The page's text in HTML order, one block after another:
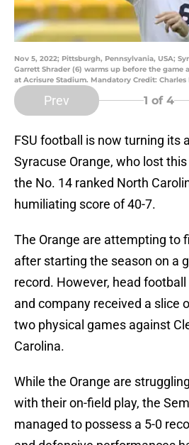
Nov 5, 2022; Pittsburgh, Pennsylvania, USA;
Garrett Shrader (6) warms up before the game
at Acrisure Stadium. Mandatory Credit: Charles
Prev 1 of 4
FSU football is now turning its
Syracuse Orange, who lost
the No. 14 ranked North
humiliating score of 40-7.
The Orange are attempting to
after starting the season on a
record. However, head
and company received a slice
two physical games against
Carolina.
While the Orange are
with their on-field play, the
managed to possess a 5-0